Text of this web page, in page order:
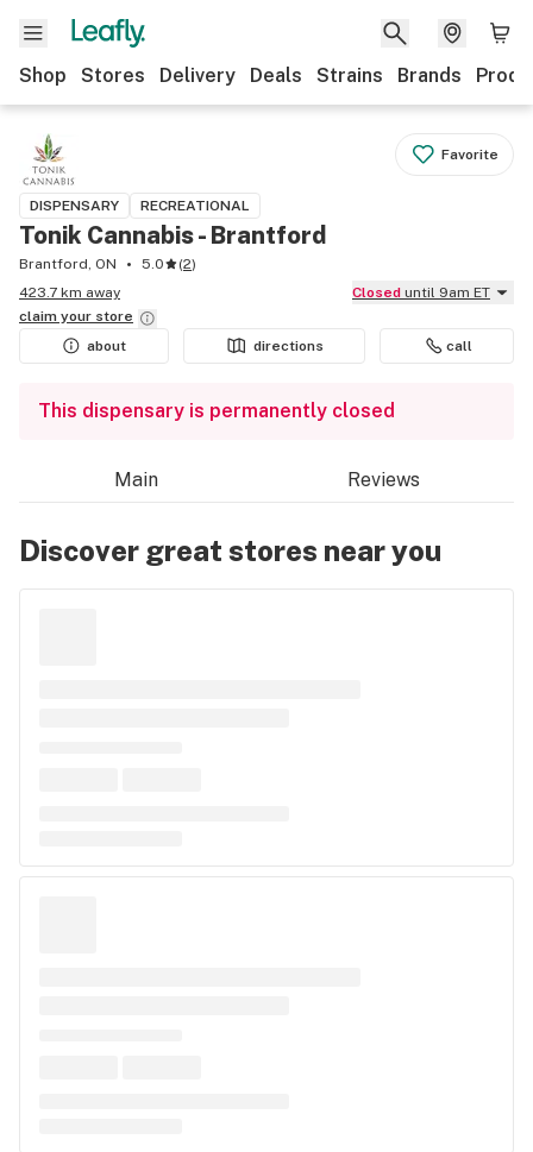
Shop Stores Delivery Deals Strains Brands
Favorite
DISPENSARY RECREATIONAL
Tonik Cannabis - Brantford
Brantford, ON 5.0 (2)
423.7 km away
Closed until 9am ET
claim your store
about
directions call
This dispensary is permanently closed
Main Reviews
Discover great stores near you